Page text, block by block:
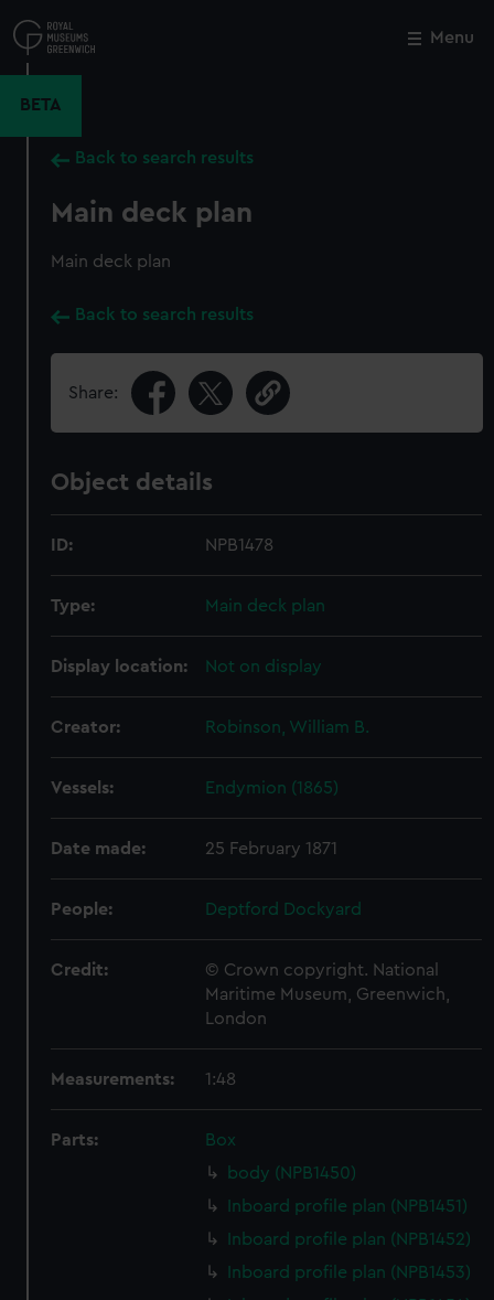
to
main
Menu
BETA
Back to search results
Main deck plan
Main deck plan
Back to search results
Share:
Object details
ID: NPB1478
Type: Main deck plan
Display location: Not on display
Creator: Robinson, William B.
Vessels: Endymion (1865)
Date made: 25 February 1871
People: Deptford Dockyard
Credit:
© Crown copyright. National
Maritime Museum, Greenwich,
London
Measurements: 1:48
Parts:
Box
body (NPB1450)
Inboard profile plan (NPB1451)
Inboard profile plan (NPB1452)
Inboard profile plan (NPB1453)
Close